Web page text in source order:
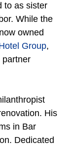
to as sister
While the
owned
Group,
partner
His
in Bar
Dedicated